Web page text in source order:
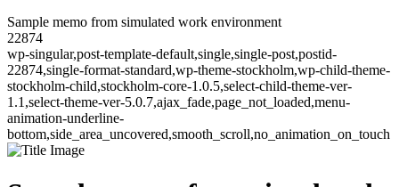
Sample memo from simulated work environment
22874
wp-singular,post-template-default,single,single-post,postid-
22874,single-format-standard,wp-theme-stockholm,wp-child-theme-
stockholm-child,stockholm-core-1.0.5,select-child-theme-ver-
1.1,select-theme-ver-5.0.7,ajax_fade,page_not_loaded,menu-
animation-underline-
bottom,side_area_uncovered,smooth_scroll,no_animation_on_touch